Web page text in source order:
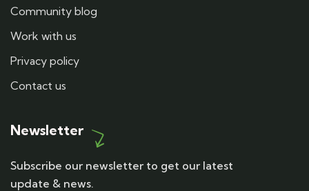
Community blog
Work with us
Privacy policy
Contact us
Newsletter
Subscribe our newsletter to get our latest
update & news.